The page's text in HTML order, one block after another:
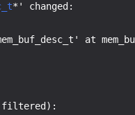
*' changed:
at
filtered):